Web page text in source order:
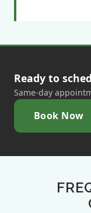
Ready to
Same-day
Book Now